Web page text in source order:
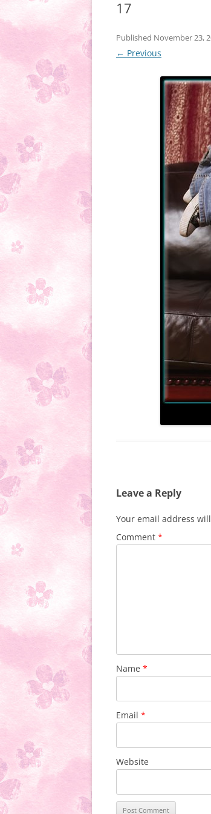
17
Published November 23,
← Previous
Leave a Reply
Your email address
Comment *
Name *
Email *
Website